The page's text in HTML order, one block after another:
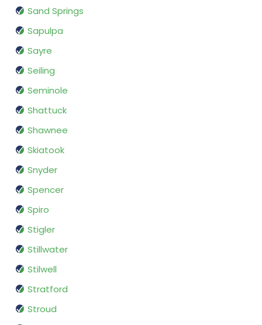
Sand Springs
Sapulpa
Sayre
Seiling
Seminole
Shattuck
Shawnee
Skiatook
Snyder
Spencer
Spiro
Stigler
Stillwater
Stilwell
Stratford
Stroud